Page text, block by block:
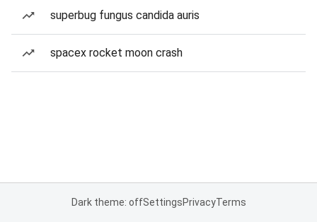
superbug fungus candida auris
spacex rocket moon crash
Dark theme: offSettingsPrivacyTerms